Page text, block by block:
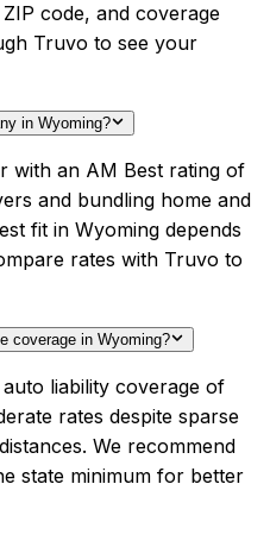
code, and coverage
Truvo to see your
in Wyoming?
with an AM Best rating of
and bundling home and
fit in Wyoming depends
rates with Truvo to
coverage in Wyoming?
liability coverage of
rates despite sparse
We recommend
state minimum for better